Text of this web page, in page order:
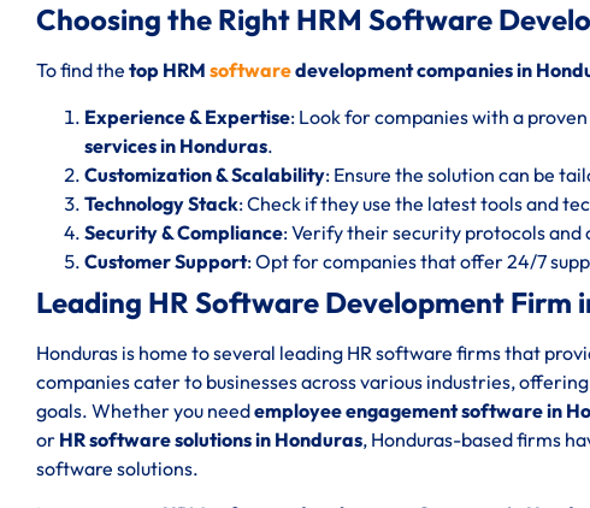
Choosing the Right HRM Software
To find the top HRM softwaredevelopment companies in
Experience & Expertise: Look for companies with a
services in Honduras.
Customization & Scalability: Ensure the solution can be
Technology Stack: Check if they use the latest tools and
Security & Compliance: Verify their security protocols and
Customer Support: Opt for companies that offer 24/7
Leading HR Software Development Firm
Honduras is home to several leading HR software firms that
companies cater to businesses across various industries,
goals. Whether you needemployee engagement software in
or HR software solutions in Honduras, Honduras-based firms
software solutions.